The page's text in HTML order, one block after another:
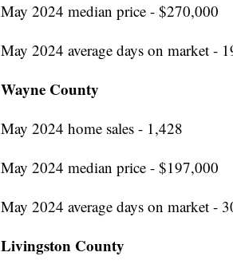
May 2024 median price - $270,000
May 2024 average days on market -
Wayne County
May 2024 home sales - 1,428
May 2024 median price - $197,000
May 2024 average days on market -
Livingston County